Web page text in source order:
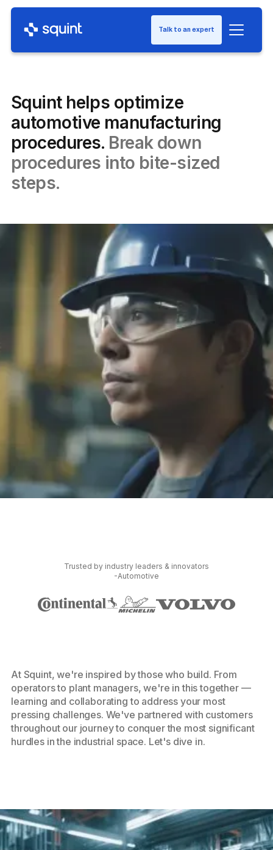
Talk to an expert
Squint helps optimize
automotive manufacturing
procedures. Break down
procedures into bite-sized
steps.
Trusted by industry leaders & innovators
-Automotive
At Squint, we're inspired by those who build. From
operators to plant managers, we're in this together —
learning and collaborating to address your most
pressing challenges. We've partnered with customers
throughout our journey to conquer the most significant
hurdles in the industrial space. Let's dive in.